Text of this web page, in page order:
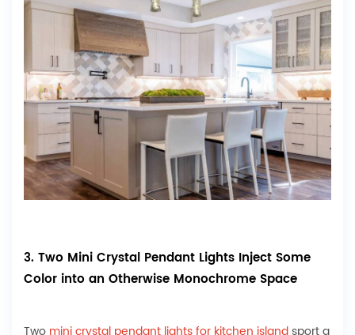
3. Two Mini Crystal Pendant Lights Inject Some
Color into an Otherwise Monochrome Space